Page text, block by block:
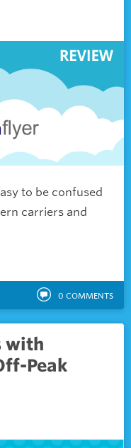
to be confused
carriers and
0 COMMENTS
with
Peak